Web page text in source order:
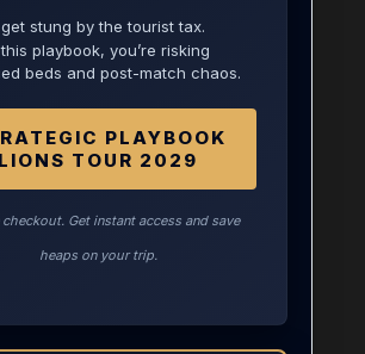
get stung by the tourist tax.
playbook, you’re risking
beds and post-match chaos.
PLAYBOOK
LIONS TOUR 2029
checkout. Get instant access and save
heaps on your trip.